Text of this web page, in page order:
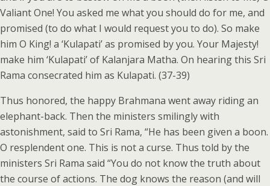
Valiant One! You asked me what you should do for me, and
promised (to do what I would request you to do). So make
him O King! a ‘Kulapati’ as promised by you. Your Majesty!
make him ‘Kulapati’ of Kalanjara Matha. On hearing this Sri
Rama consecrated him as Kulapati. (37-39)
Thus honored, the happy Brahmana went away riding an
elephant-back. Then the ministers smilingly with
astonishment, said to Sri Rama, “He has been given a boon.
O resplendent one. This is not a curse. Thus told by the
ministers Sri Rama said “You do not know the truth about
the course of actions. The dog knows the reason (and will